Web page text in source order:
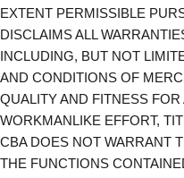
EXTENT PERMISSIBLE
DISCLAIMS ALL
INCLUDING, BUT NOT
AND CONDITIONS OF
QUALITY AND FITNESS
WORKMANLIKE EFFORT,
CBA DOES NOT WARRANT
THE FUNCTIONS